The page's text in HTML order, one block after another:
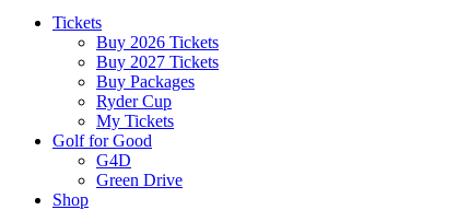
Tickets
Buy 2026 Tickets
Buy 2027 Tickets
Buy Packages
Ryder Cup
My Tickets
Golf for Good
G4D
Green Drive
Shop